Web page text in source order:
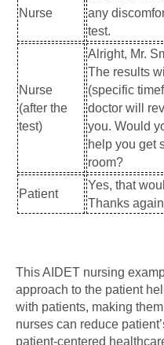
Nurse
any
test.
Nurse
(after the
test)
Alright, Mr.
The results
(specific
doctor will
you. Would
help you get
room?
Patient
Yes, that
Thanks
This AIDET nursing
approach to the patient
with patients, making
nurses can reduce
patient-centered